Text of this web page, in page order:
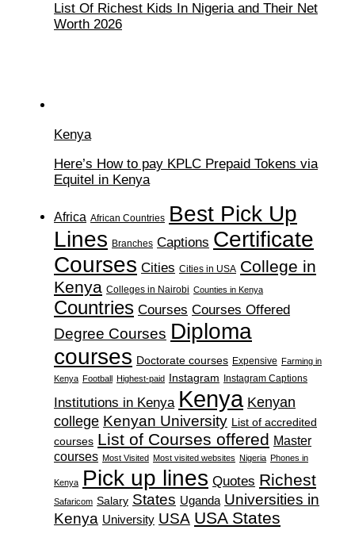
List Of Richest Kids In Nigeria and Their Net
Worth 2026
Kenya
Here’s How to pay KPLC Prepaid Tokens via
Equitel in Kenya
Africa African Countries Best Pick Up
Lines Branches Captions Certificate
Courses Cities Cities in USA College in
Kenya Colleges in Nairobi Counties in Kenya
Countries Courses Courses Offered
Degree Courses Diploma
courses Doctorate courses Expensive Farming in
Kenya Football Highest-paid Instagram Instagram Captions
Institutions in Kenya Kenya Kenyan
college Kenyan University
List of accredited
courses List of Courses offered Master
courses Most Visited Most visited websites Nigeria Phones in
Kenya Pick up lines Quotes Richest
Safaricom Salary States Uganda Universities in
Kenya University USA USA States